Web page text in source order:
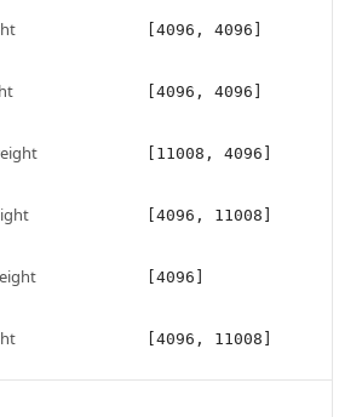
[4096, 4096]
[4096, 4096]
[11008, 4096]
[4096, 11008]
[4096]
[4096, 11008]